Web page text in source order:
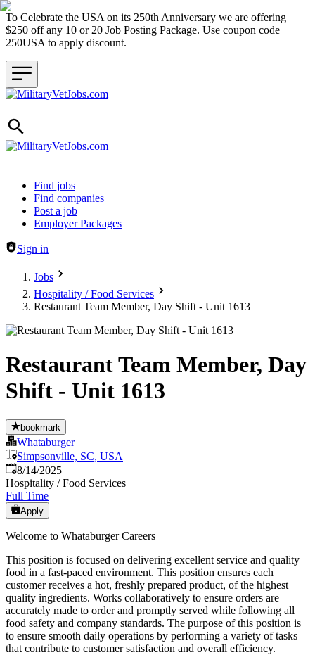
To Celebrate the USA on its 250th Anniversary we are offering
$250 off any 10 or 20 Job Posting Package. Use coupon code
250USA to apply discount.
Header navigation
Find jobs
Find companies
Post a job
Employer Packages
Sign in
Jobs
Hospitality / Food Services
Restaurant Team Member, Day Shift - Unit 1613
Restaurant Team Member, Day
Shift - Unit 1613
bookmark
Whataburger
Simpsonville, SC, USA
Published:
8/14/2025
Hospitality / Food Services
Full Time
Apply
Welcome to Whataburger Careers
This position is focused on delivering excellent service and quality
food in a fast-paced environment. This position ensures each
customer receives a hot, freshly prepared product, of the highest
quality ingredients. Works collaboratively to ensure orders are
accurately made to order and promptly served while following all
food safety and company standards. The purpose of this position is
to ensure smooth daily operations by performing a variety of tasks
that contribute to customer satisfaction and overall efficiency.